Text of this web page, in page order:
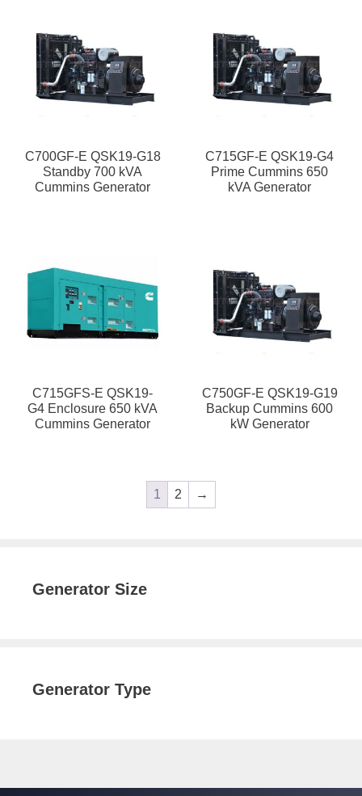
C700GF-E QSK19-G18
Standby 700 kVA
Cummins Generator
C715GF-E QSK19-G4
Prime Cummins 650
kVA Generator
C715GFS-E QSK19-
G4 Enclosure 650 kVA
Cummins Generator
C750GF-E QSK19-G19
Backup Cummins 600
kW Generator
1 2 →
Generator Size
Generator Type